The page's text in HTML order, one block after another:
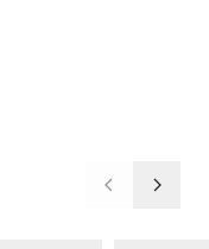
Go toGo